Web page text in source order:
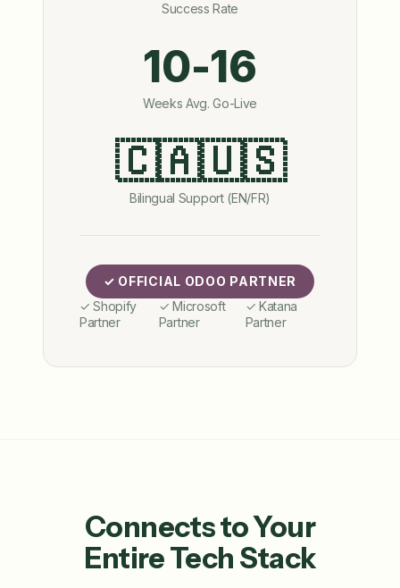
Success Rate
10-16
Weeks Avg. Go-Live
🇨🇦🇺🇸
Bilingual Support (EN/FR)
✓ OFFICIAL ODOO PARTNER
✓ Shopify
Partner
✓ Microsoft
Partner
✓ Katana
Partner
Connects to Your
Entire Tech Stack